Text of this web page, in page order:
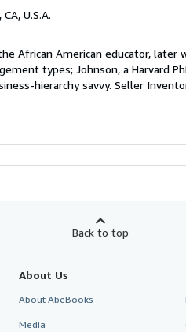
U.S.A.
African American educator, later
types; Johnson, a Harvard
hierarchy savvy. Seller
Back to top
About Us
About AbeBooks
Media